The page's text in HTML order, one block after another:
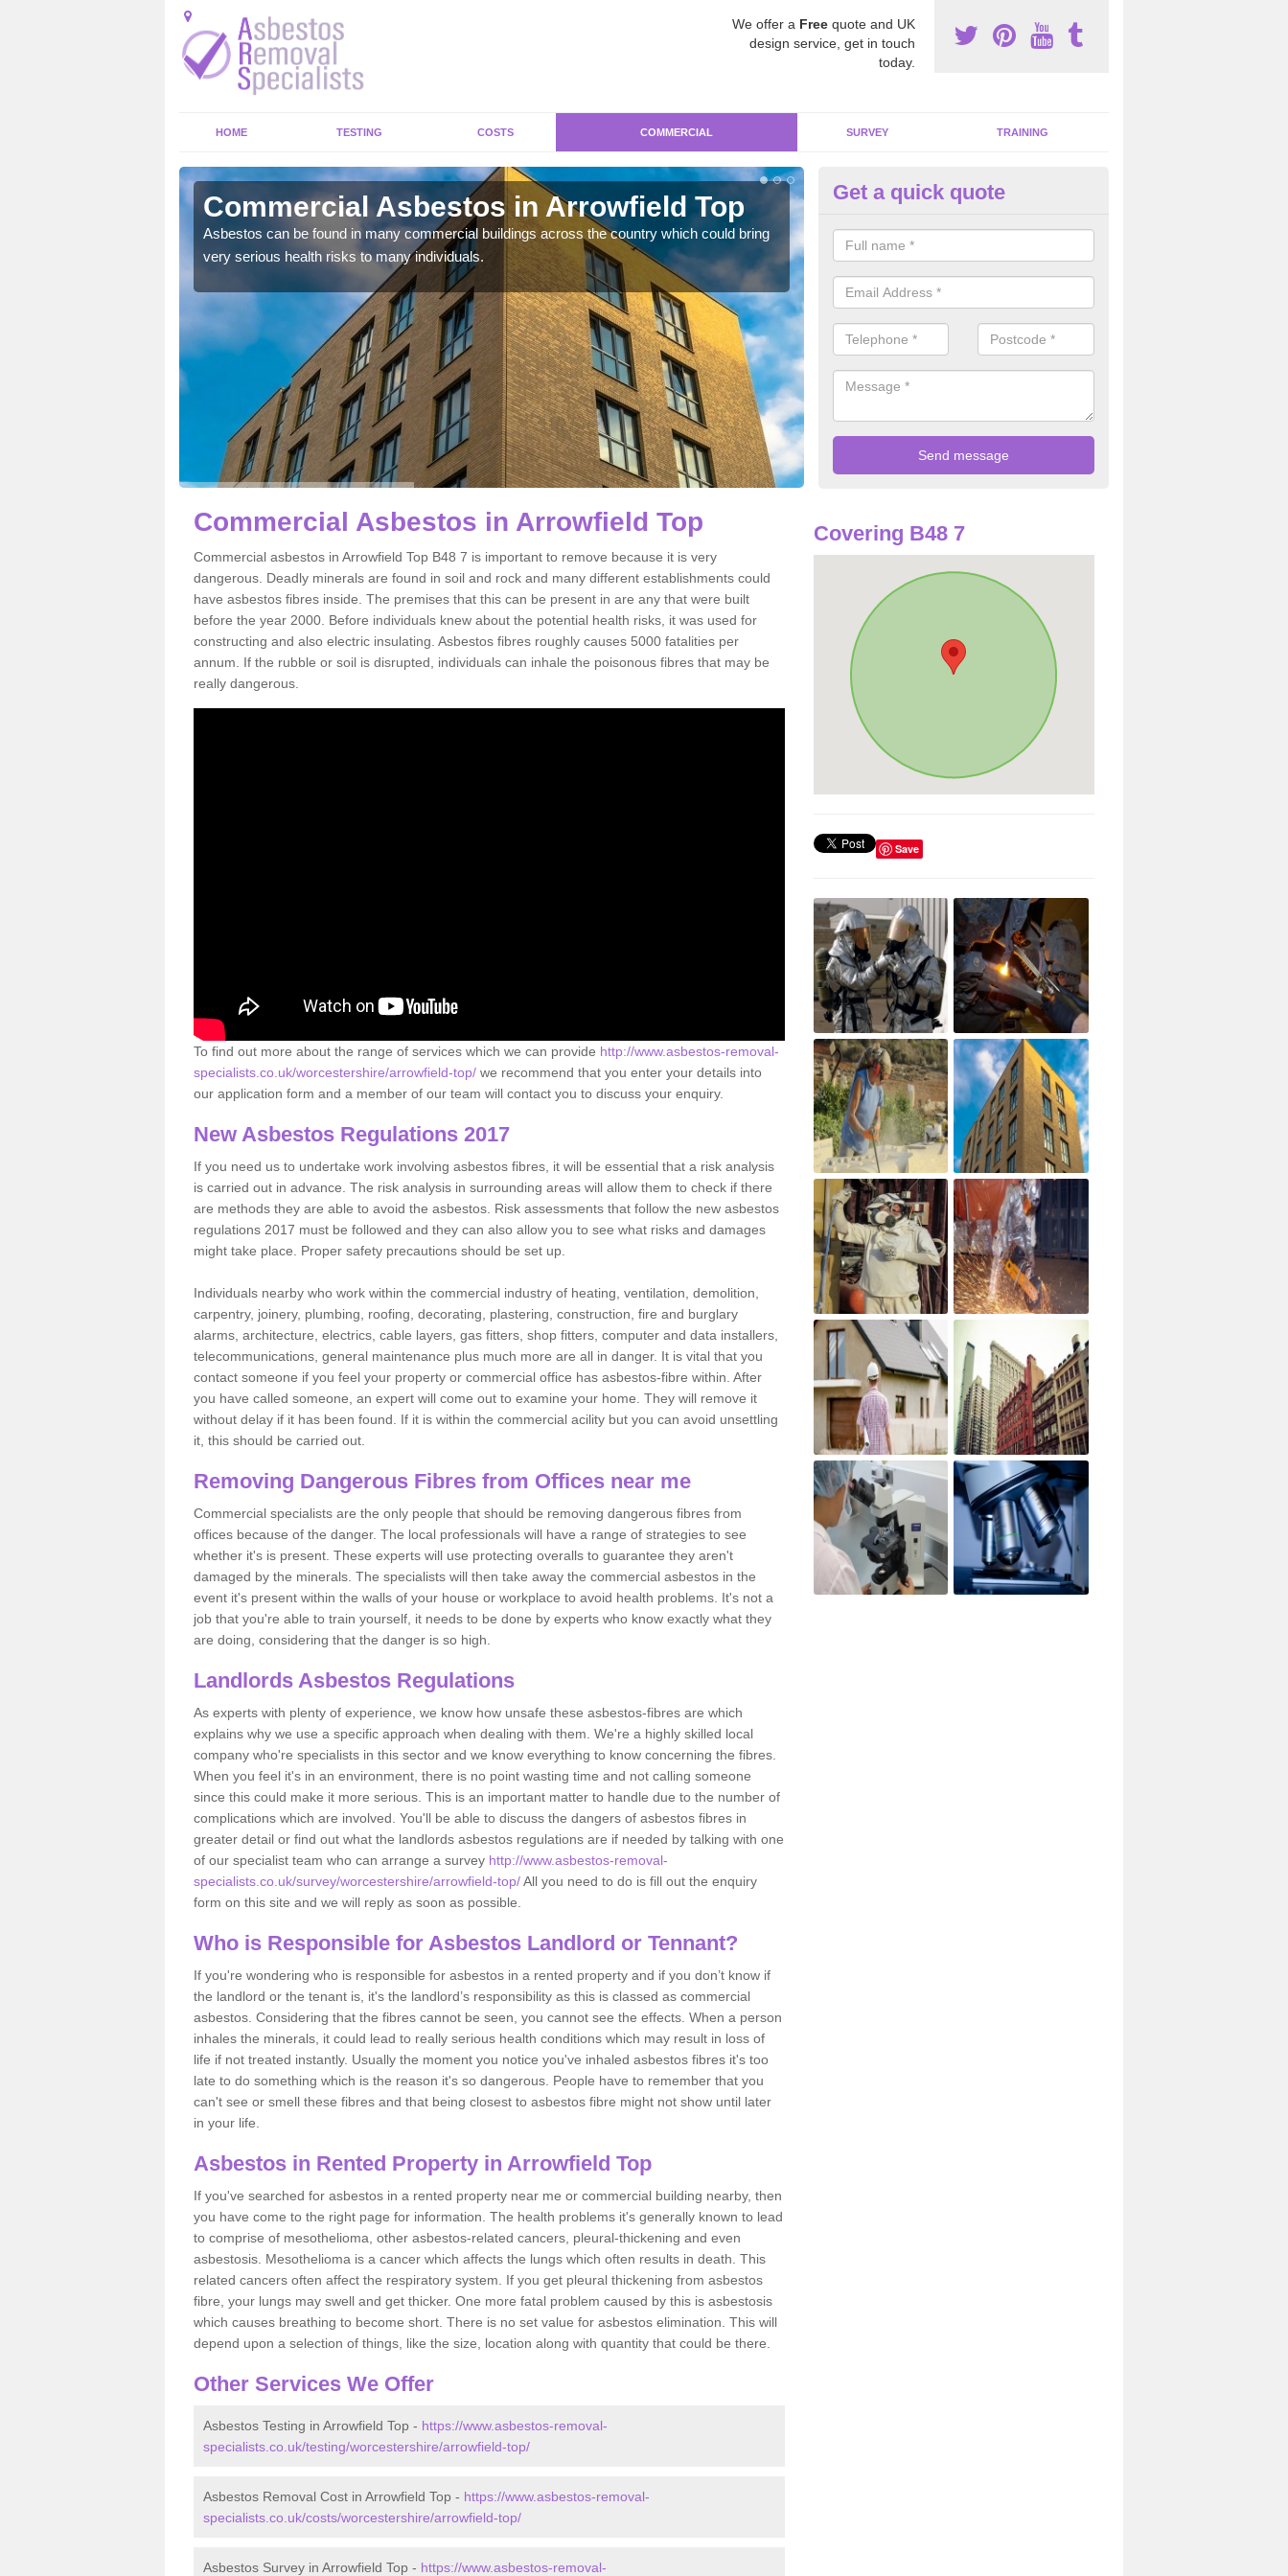
We offer a Free quote and UK
design service, get in touch
today.
HOME TESTING COSTS COMMERCIAL SURVEY TRAINING
Commercial Asbestos in Arrowfield Top
Asbestos can be found in many commercial buildings across the country which could bring
very serious health risks to many individuals.
Removing Dangerous Fibres in
Top
For many offices and buildings which are used by many individuals, no
present.
Get a quick quote
Commercial Asbestos in Arrowfield Top
Commercial asbestos in Arrowfield Top B48 7 is important to remove because it is very
dangerous. Deadly minerals are found in soil and rock and many different establishments could
have asbestos fibres inside. The premises that this can be present in are any that were built
before the year 2000. Before individuals knew about the potential health risks, it was used for
constructing and also electric insulating. Asbestos fibres roughly causes 5000 fatalities per
annum. If the rubble or soil is disrupted, individuals can inhale the poisonous fibres that may be
really dangerous.
To find out more about the range of services which we can provide http://www.asbestos-removal-
specialists.co.uk/worcestershire/arrowfield-top/ we recommend that you enter your details into
our application form and a member of our team will contact you to discuss your enquiry.
New Asbestos Regulations 2017
If you need us to undertake work involving asbestos fibres, it will be essential that a risk analysis
is carried out in advance. The risk analysis in surrounding areas will allow them to check if there
are methods they are able to avoid the asbestos. Risk assessments that follow the new asbestos
regulations 2017 must be followed and they can also allow you to see what risks and damages
might take place. Proper safety precautions should be set up.
Individuals nearby who work within the commercial industry of heating, ventilation, demolition,
carpentry, joinery, plumbing, roofing, decorating, plastering, construction, fire and burglary
alarms, architecture, electrics, cable layers, gas fitters, shop fitters, computer and data installers,
telecommunications, general maintenance plus much more are all in danger. It is vital that you
contact someone if you feel your property or commercial office has asbestos-fibre within. After
you have called someone, an expert will come out to examine your home. They will remove it
without delay if it has been found. If it is within the commercial acility but you can avoid unsettling
it, this should be carried out.
Removing Dangerous Fibres from Offices near me
Commercial specialists are the only people that should be removing dangerous fibres from
offices because of the danger. The local professionals will have a range of strategies to see
whether it's is present. These experts will use protecting overalls to guarantee they aren't
damaged by the minerals. The specialists will then take away the commercial asbestos in the
event it's present within the walls of your house or workplace to avoid health problems. It's not a
job that you're able to train yourself, it needs to be done by experts who know exactly what they
are doing, considering that the danger is so high.
Landlords Asbestos Regulations
As experts with plenty of experience, we know how unsafe these asbestos-fibres are which
explains why we use a specific approach when dealing with them. We're a highly skilled local
company who're specialists in this sector and we know everything to know concerning the fibres.
When you feel it's in an environment, there is no point wasting time and not calling someone
since this could make it more serious. This is an important matter to handle due to the number of
complications which are involved. You'll be able to discuss the dangers of asbestos fibres in
greater detail or find out what the landlords asbestos regulations are if needed by talking with one
of our specialist team who can arrange a survey http://www.asbestos-removal-
specialists.co.uk/survey/worcestershire/arrowfield-top/All you need to do is fill out the enquiry
form on this site and we will reply as soon as possible.
Who is Responsible for Asbestos Landlord or Tennant?
If you're wondering who is responsible for asbestos in a rented property and if you don’t know if
the landlord or the tenant is, it's the landlord’s responsibility as this is classed as commercial
asbestos. Considering that the fibres cannot be seen, you cannot see the effects. When a person
inhales the minerals, it could lead to really serious health conditions which may result in loss of
life if not treated instantly. Usually the moment you notice you've inhaled asbestos fibres it's too
late to do something which is the reason it's so dangerous. People have to remember that you
can't see or smell these fibres and that being closest to asbestos fibre might not show until later
in your life.
Asbestos in Rented Property in Arrowfield Top
If you've searched for asbestos in a rented property near me or commercial building nearby, then
you have come to the right page for information. The health problems it's generally known to lead
to comprise of mesothelioma, other asbestos-related cancers, pleural-thickening and even
asbestosis. Mesothelioma is a cancer which affects the lungs which often results in death. This
related cancers often affect the respiratory system. If you get pleural thickening from asbestos
fibre, your lungs may swell and get thicker. One more fatal problem caused by this is asbestosis
which causes breathing to become short. There is no set value for asbestos elimination. This will
depend upon a selection of things, like the size, location along with quantity that could be there.
Other Services We Offer
Asbestos Testing in Arrowfield Top - https://www.asbestos-removal-
specialists.co.uk/testing/worcestershire/arrowfield-top/
Asbestos Removal Cost in Arrowfield Top - https://www.asbestos-removal-
specialists.co.uk/costs/worcestershire/arrowfield-top/
Asbestos Survey in Arrowfield Top - https://www.asbestos-removal-
Covering B48 7
Save